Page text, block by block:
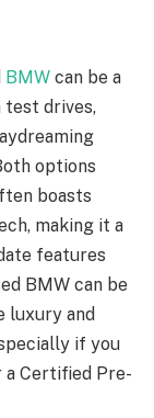
BMW can be a
drives,
options
boasts
making it a
features
BMW can be
luxury and
if you
a Certified Pre-